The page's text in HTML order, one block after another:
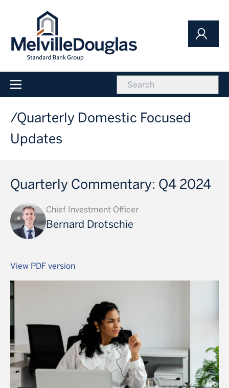
content
icon
Main
navigation
Quarterly Domestic Focused
Updates
Quarterly Commentary: Q4 2024
Chief Investment Officer
Bernard Drotschie
View PDF version